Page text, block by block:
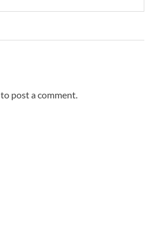
to post a comment.